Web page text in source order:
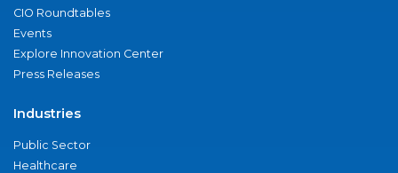
CIO Roundtables
Events
Explore Innovation Center
Press Releases
Industries
Public Sector
Healthcare